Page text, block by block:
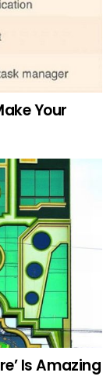
Your
Is Amazing